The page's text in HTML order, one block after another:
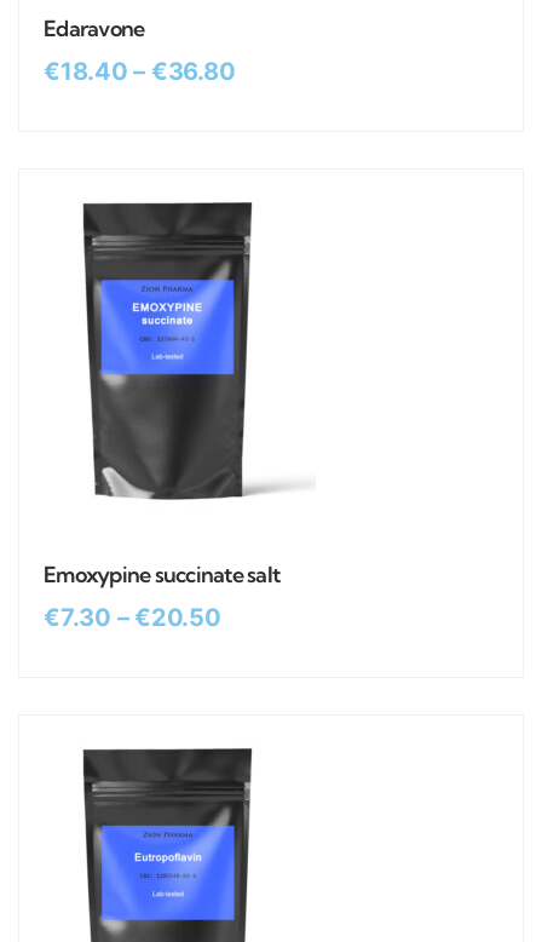
Edaravone
€18.40 – €36.80
Emoxypine succinate salt
€7.30 –€20.50